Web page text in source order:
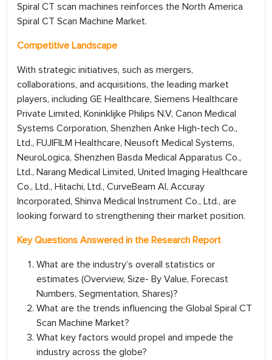
Spiral CT scan machines reinforces the North America
Spiral CT Scan Machine Market.
Competitive Landscape
With strategic initiatives, such as mergers,
collaborations, and acquisitions, the leading market
players, including GE Healthcare, Siemens Healthcare
Private Limited, Koninklijke Philips N.V, Canon Medical
Systems Corporation, Shenzhen Anke High-tech Co.,
Ltd., FUJIFILM Healthcare, Neusoft Medical Systems,
NeuroLogica, Shenzhen Basda Medical Apparatus Co.,
Ltd., Narang Medical Limited, United Imaging Healthcare
Co., Ltd., Hitachi, Ltd., CurveBeam AI, Accuray
Incorporated, Shinva Medical Instrument Co., Ltd., are
looking forward to strengthening their market position.
Key Questions Answered in the Research Report
What are the industry’s overall statistics or
estimates (Overview, Size- By Value, Forecast
Numbers, Segmentation, Shares)?
What are the trends influencing the Global Spiral CT
Scan Machine Market?
What key factors would propel and impede the
industry across the globe?